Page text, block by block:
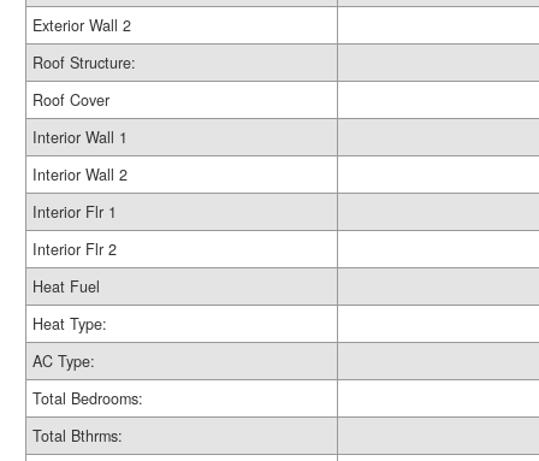
Exterior Wall 2
Roof Structure:
Roof Cover
Interior Wall 1
Interior Wall 2
Interior Flr 1
Interior Flr 2
Heat Fuel
Heat Type:
AC Type:
Total Bedrooms:
Total Bthrms: